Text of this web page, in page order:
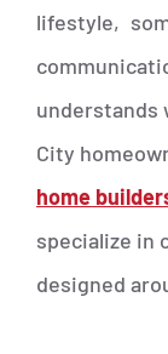
lifestyle,
understands
City
home
specialize in
designed